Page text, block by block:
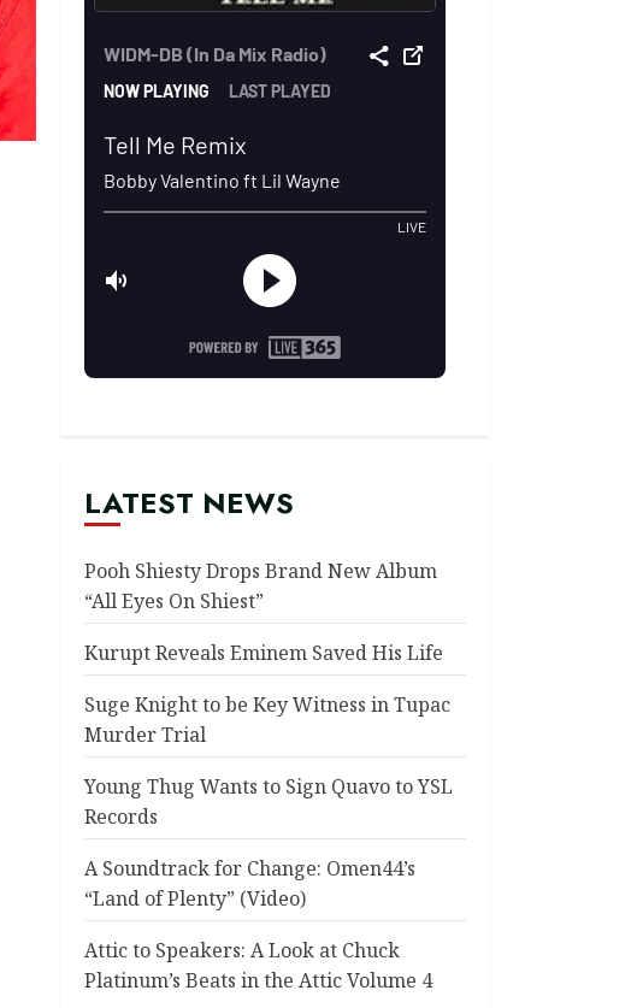
LATEST NEWS
Pooh Shiesty Drops Brand New Album
“All Eyes On Shiest”
Kurupt Reveals Eminem Saved His Life
Suge Knight to be Key Witness in Tupac
Murder Trial
Young Thug Wants to Sign Quavo to YSL
Records
A Soundtrack for Change: Omen44’s
“Land of Plenty” (Video)
Attic to Speakers: A Look at Chuck
Platinum’s Beats in the Attic Volume 4